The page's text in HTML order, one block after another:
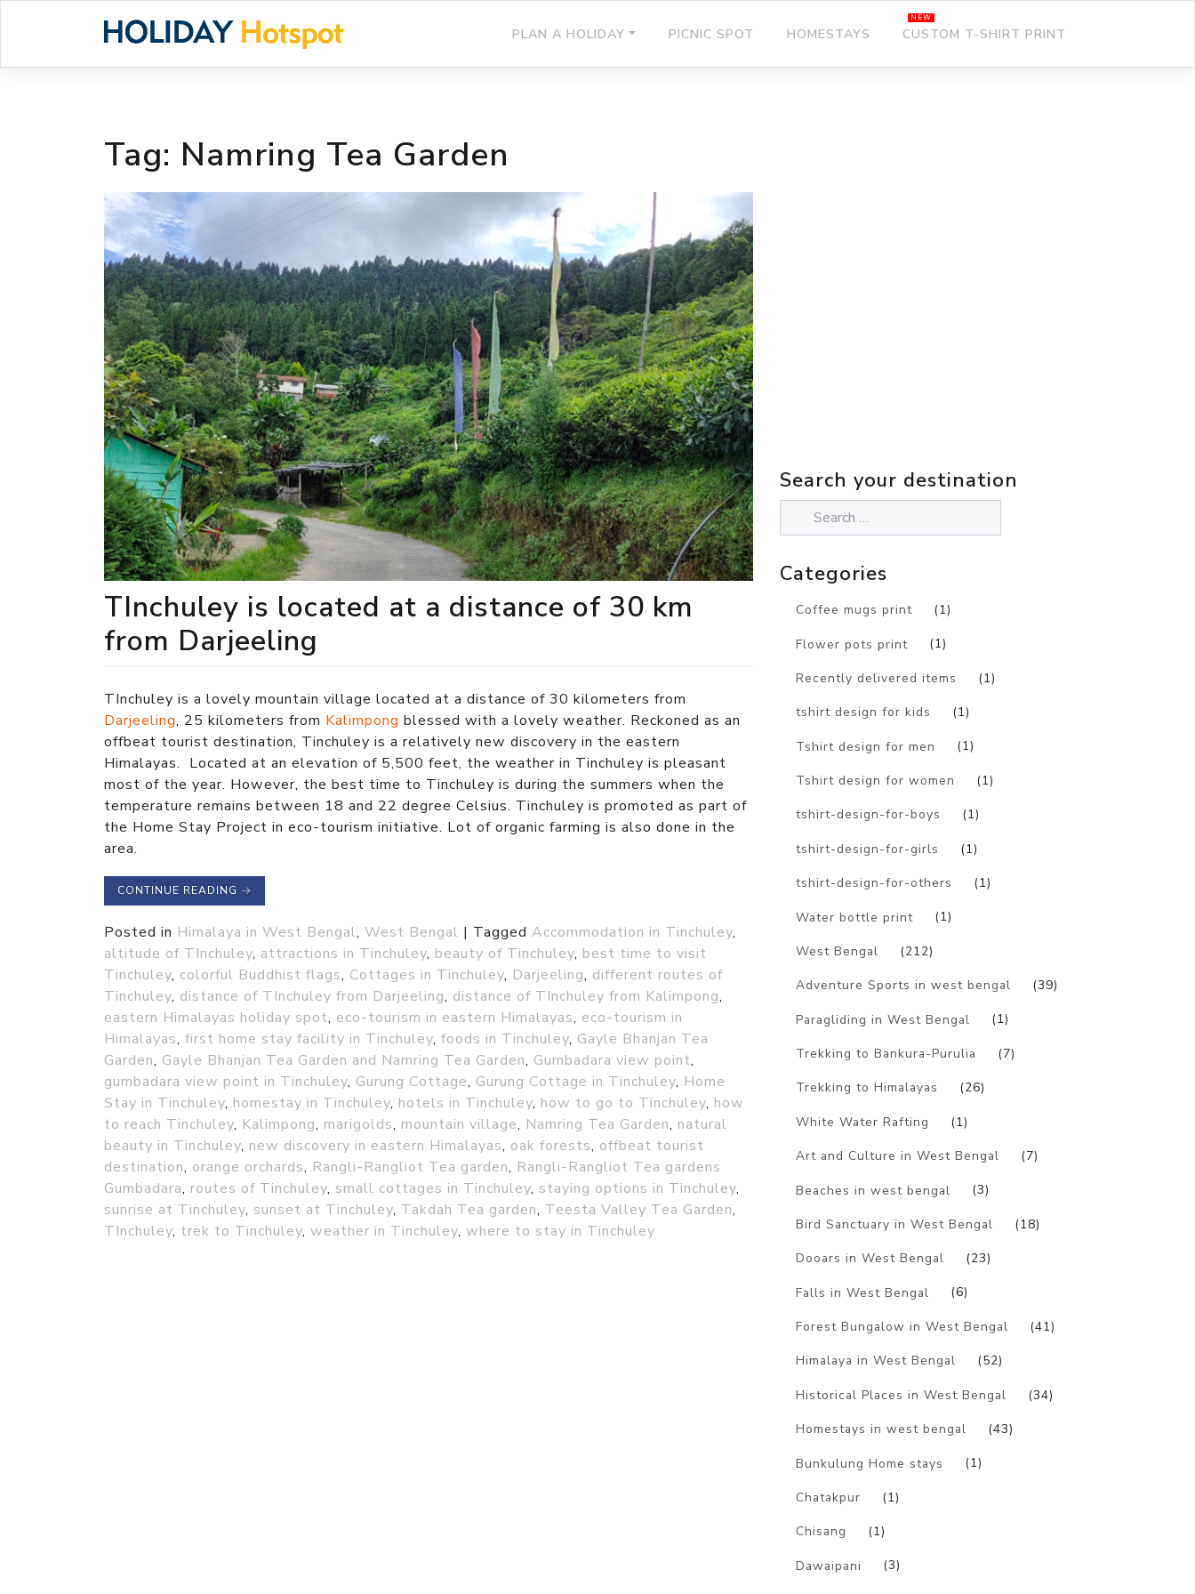
PLAN A HOLIDAY PICNIC SPOT HOMESTAYS CUSTOM T-SHIRT PRINT
Tag: Namring Tea Garden
TInchuley is located at a distance of 30 km
from Darjeeling
TInchuley is a lovely mountain village located at a distance of 30 kilometers from
Darjeeling, 25 kilometers from Kalimpong blessed with a lovely weather. Reckoned as an
offbeat tourist destination, Tinchuley is a relatively new discovery in the eastern
Himalayas. Located at an elevation of 5,500 feet, the weather in Tinchuley is pleasant
most of the year. However, the best time to Tinchuley is during the summers when the
temperature remains between 18 and 22 degree Celsius. Tinchuley is promoted as part of
the Home Stay Project in eco-tourism initiative. Lot of organic farming is also done in the
area.
CONTINUE READING →
Posted in Himalaya in West Bengal, West Bengal | Tagged Accommodation in Tinchuley,
altitude of TInchuley, attractions in Tinchuley, beauty of Tinchuley, best time to visit
Tinchuley, colorful Buddhist flags, Cottages in Tinchuley, Darjeeling, different routes of
Tinchuley, distance of TInchuley from Darjeeling, distance of TInchuley from Kalimpong,
eastern Himalayas holiday spot, eco-tourism in eastern Himalayas, eco-tourism in
Himalayas, first home stay facility in Tinchuley, foods in Tinchuley, Gayle Bhanjan Tea
Garden, Gayle Bhanjan Tea Garden and Namring Tea Garden, Gumbadara view point,
gumbadara view point in Tinchuley, Gurung Cottage, Gurung Cottage in Tinchuley, Home
Stay in Tinchuley, homestay in Tinchuley, hotels in Tinchuley, how to go to Tinchuley, how
to reach Tinchuley, Kalimpong, marigolds, mountain village, Namring Tea Garden, natural
beauty in Tinchuley, new discovery in eastern Himalayas, oak forests, offbeat tourist
destination, orange orchards, Rangli-Rangliot Tea garden, Rangli-Rangliot Tea gardens
Gumbadara, routes of Tinchuley, small cottages in Tinchuley, staying options in Tinchuley,
sunrise at Tinchuley, sunset at Tinchuley, Takdah Tea garden, Teesta Valley Tea Garden,
TInchuley, trek to Tinchuley, weather in Tinchuley, where to stay in Tinchuley
Search your destination
Categories
Coffee mugs print (1)
Flower pots print (1)
Recently delivered items (1)
tshirt design for kids (1)
Tshirt design for men (1)
Tshirt design for women (1)
tshirt-design-for-boys (1)
tshirt-design-for-girls (1)
tshirt-design-for-others (1)
Water bottle print (1)
West Bengal (212)
Adventure Sports in west bengal (39)
Paragliding in West Bengal (1)
Trekking to Bankura-Purulia (7)
Trekking to Himalayas (26)
White Water Rafting (1)
Art and Culture in West Bengal (7)
Beaches in west bengal (3)
Bird Sanctuary in West Bengal (18)
Dooars in West Bengal (23)
Falls in West Bengal (6)
Forest Bungalow in West Bengal (41)
Himalaya in West Bengal (52)
Historical Places in West Bengal (34)
Homestays in west bengal (43)
Bunkulung Home stays (1)
Chatakpur (1)
Chisang (1)
Dawaipani (3)